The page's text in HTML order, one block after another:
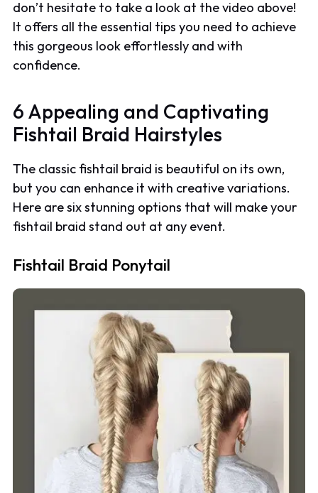
don’t hesitate to take a look at the video above!
It offers all the essential tips you need to achieve
this gorgeous look effortlessly and with
confidence.
6 Appealing and Captivating
Fishtail Braid Hairstyles
The classic fishtail braid is beautiful on its own,
but you can enhance it with creative variations.
Here are six stunning options that will make your
fishtail braid stand out at any event.
Fishtail Braid Ponytail